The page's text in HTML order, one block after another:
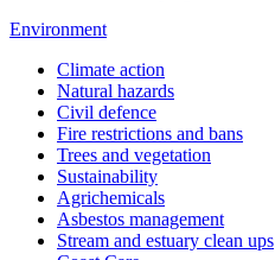
Environment
Climate action
Natural hazards
Civil defence
Fire restrictions and bans
Trees and vegetation
Sustainability
Agrichemicals
Asbestos management
Stream and estuary clean ups